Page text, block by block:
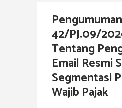
42/PJ.09/
Tentang
Email Resmi
Segmentasi
Wajib Pajak